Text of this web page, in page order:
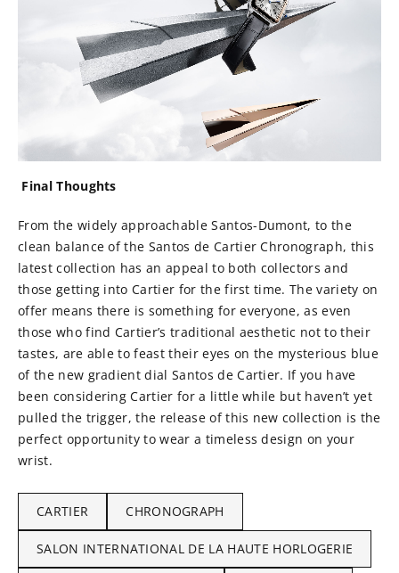
Final Thoughts
From the widely approachable Santos-Dumont, to the
clean balance of the Santos de Cartier Chronograph, this
latest collection has an appeal to both collectors and
those getting into Cartier for the first time. The variety on
offer means there is something for everyone, as even
those who find Cartier’s traditional aesthetic not to their
tastes, are able to feast their eyes on the mysterious blue
of the new gradient dial Santos de Cartier. If you have
been considering Cartier for a little while but haven’t yet
pulled the trigger, the release of this new collection is the
perfect opportunity to wear a timeless design on your
wrist.
CARTIER CHRONOGRAPH
SALON INTERNATIONAL DE LA HAUTE HORLOGERIE